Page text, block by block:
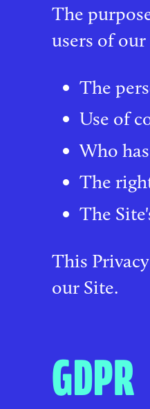
The
users of
The
Use of
Who
The
The
This
our Site.
GDPR